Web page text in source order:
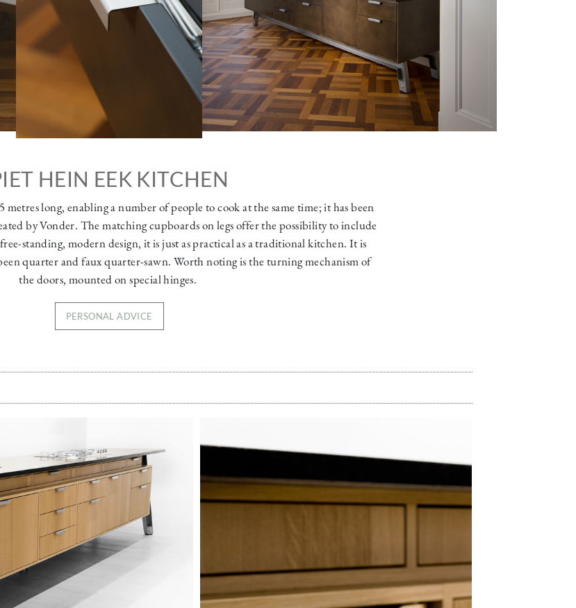
HEIN EEK KITCHEN
long, enabling a number of people to cook at the same time; it has been
by Vonder. The matching cupboards on legs offer the possibility to include
standing, modern design, it is just as practical as a traditional kitchen. It is
quarter and faux quarter-sawn. Worth noting is the turning mechanism of
the doors, mounted on special hinges.
PERSONAL ADVICE